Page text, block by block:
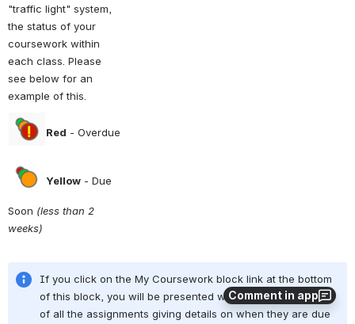
Comment in app
"traffic light" system,
the status of your
coursework within
each class. Please
see below for an
example of this.
Red - Overdue
Yellow - Due
Soon (less than 2
weeks)
If you click on the My Coursework block link at the bottom
of this block, you will be presented with a full page layout
of all the assignments giving details on when they are due